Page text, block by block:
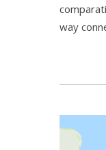
way